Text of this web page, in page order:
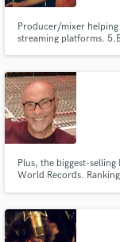
Producer/mixer
streaming platforms.
Plus, the biggest-
World Records.